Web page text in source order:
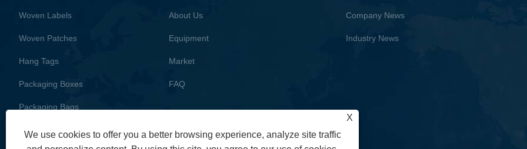
Woven Labels
Woven Patches
Hang Tags
Packaging Boxes
Packaging Bags
About Us
Equipment
Market
FAQ
Company News
Industry News
X
We use cookies to offer you a better browsing experience, analyze site traffic